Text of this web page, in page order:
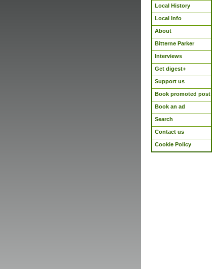
Local History
Local Info
About
Bitterne Parker
Interviews
Get digest+
Support us
Book promoted post
Book an ad
Search
Contact us
Cookie Policy